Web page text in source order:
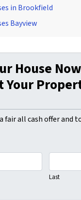
in Brookfield
Bayview
House
Your
fair all cash offer and
Last